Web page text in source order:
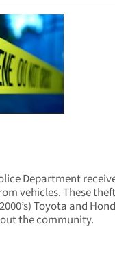
Department
vehicles. These
Toyota and
the community.